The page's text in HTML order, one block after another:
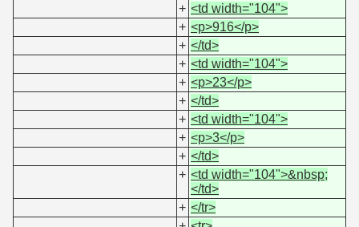
+ <td width="104">
+ <p>916</p>
+ </td>
+ <td width="104">
+ <p>23</p>
+ </td>
+ <td width="104">
+ <p>3</p>
+ </td>
+ <td width="104">&nbsp;
</td>
+ </tr>